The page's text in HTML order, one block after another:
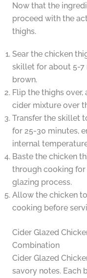
Now that the
proceed with the
thighs.
Sear the chicken
skillet for about 5-
brown.
Flip the thighs
cider mixture over
Transfer the skillet
for 25-30 minutes,
internal temperature
Baste the chicken
through cooking
glazing process.
Allow the chicken
cooking before
Cider Glazed
Combination
Cider Glazed
savory notes. Each